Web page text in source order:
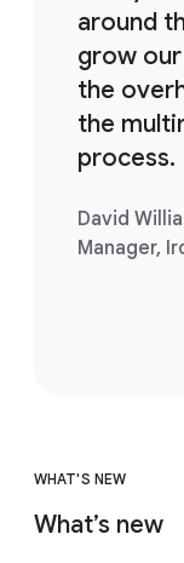
around
grow
the
the
process.
David
Manager,
WHAT'S NEW
What’s new